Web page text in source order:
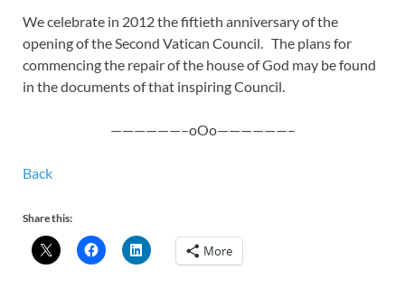
We celebrate in 2012 the fiftieth anniversary of the
opening of the Second Vatican Council. The plans for
commencing the repair of the house of God may be found
in the documents of that inspiring Council.
——————–oOo——————–
Back
Share this:
More